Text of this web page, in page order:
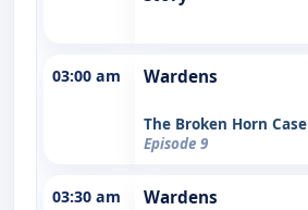
03:00 am Wardens
The Broken Horn Case
Episode 9
03:30 am Wardens